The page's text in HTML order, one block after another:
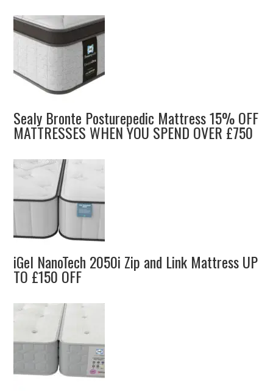
Sealy Bronte Posturepedic Mattress 15% OFF
MATTRESSES WHEN YOU SPEND OVER £750
iGel NanoTech 2050i Zip and Link Mattress UP
TO £150 OFF